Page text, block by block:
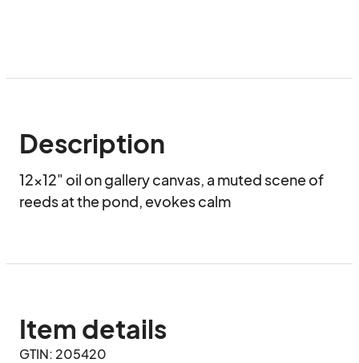
Description
12x12" oil on gallery canvas, a muted scene of
reeds at the pond, evokes calm
Item details
GTIN: 205420